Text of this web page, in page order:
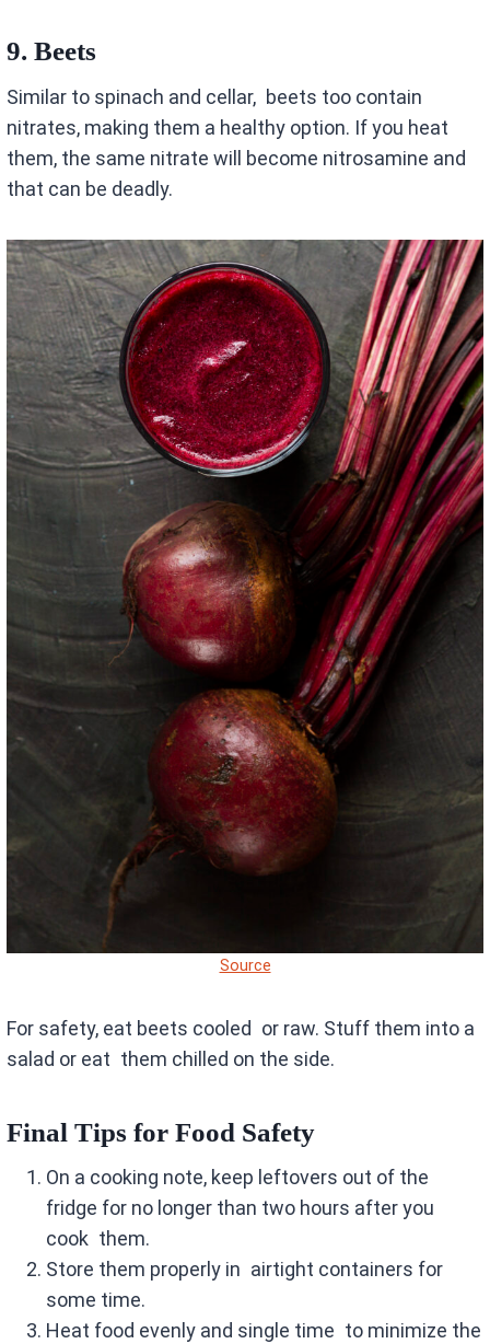
9.Beets
Similar to spinach and cellar, beets too contain
nitrates, making them a healthy option. If you heat
them, the same nitrate will become nitrosamine and
that can be deadly.
Source
For safety, eat beets cooled or raw. Stuff them into a
salad or eat them chilled on the side.
Final Tips for Food Safety
On a cooking note, keep leftovers out of the
fridge for no longer than two hours after you
cook them.
Store them properly in airtight containers for
some time.
Heat food evenly and single time to minimize the